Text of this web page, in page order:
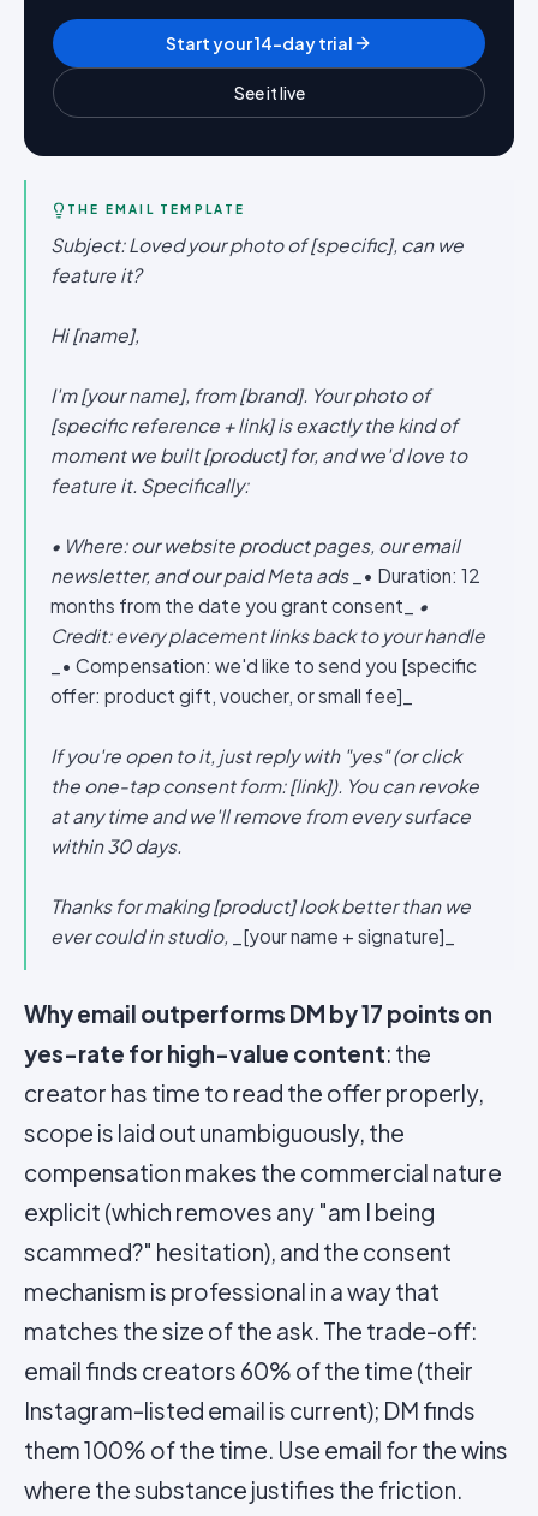
Start your 14-day trial
See it live
THE EMAIL TEMPLATE
Subject: Loved your photo of [specific], can we
feature it?
Hi [name],
I'm [your name], from [brand]. Your photo of
[specific reference + link] is exactly the kind of
moment we built [product] for, and we'd love to
feature it. Specifically:
• Where: our website product pages, our email
newsletter, and our paid Meta ads_• Duration: 12
months from the date you grant consent_
•
Credit: every placement links back to your handle
_• Compensation: we'd like to send you [specific
offer: product gift, voucher, or small fee]_
If you're open to it, just reply with "yes" (or click
the one-tap consent form: [link]). You can revoke
at any time and we'll remove from every surface
within 30 days.
Thanks for making [product] look better than we
ever could in studio, _[your name + signature]_
Why email outperforms DM by 17 points on
yes-rate for high-value content: the
creator has time to read the offer properly,
scope is laid out unambiguously, the
compensation makes the commercial nature
explicit (which removes any "am I being
scammed?" hesitation), and the consent
mechanism is professional in a way that
matches the size of the ask. The trade-off:
email finds creators 60% of the time (their
Instagram-listed email is current); DM finds
them 100% of the time. Use email for the wins
where the substance justifies the friction.